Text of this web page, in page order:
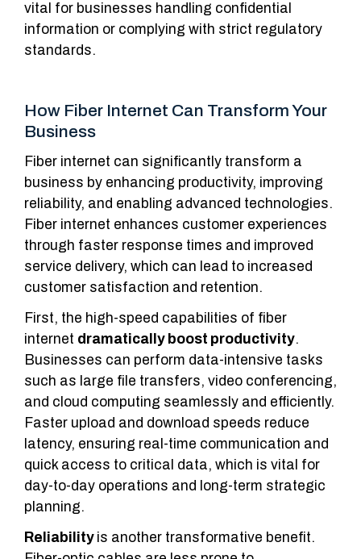
vital for businesses handling confidential
information or complying with strict regulatory
standards.
How Fiber Internet Can Transform Your
Business
Fiber internet can significantly transform a
business by enhancing productivity, improving
reliability, and enabling advanced technologies.
Fiber internet enhances customer experiences
through faster response times and improved
service delivery, which can lead to increased
customer satisfaction and retention.
First, the high-speed capabilities of fiber
internet dramatically boost productivity.
Businesses can perform data-intensive tasks
such as large file transfers, video conferencing,
and cloud computing seamlessly and efficiently.
Faster upload and download speeds reduce
latency, ensuring real-time communication and
quick access to critical data, which is vital for
day-to-day operations and long-term strategic
planning.
Reliability is another transformative benefit.